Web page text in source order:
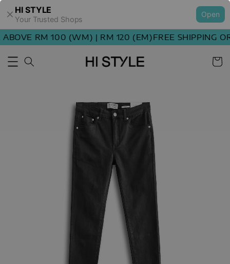
HI STYLE
Your Trusted Shops
Open
RM 100 (WM) | RM 120 (EM)FREE SHIPPING